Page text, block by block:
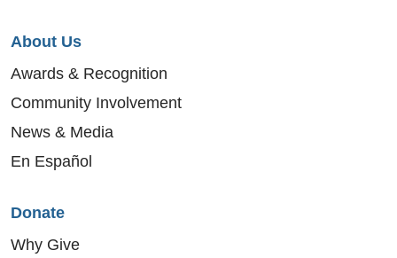
About Us
Awards & Recognition
Community Involvement
News & Media
En Español
Donate
Why Give